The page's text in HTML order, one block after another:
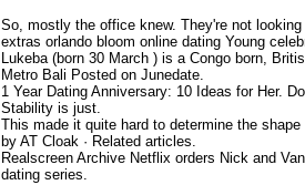
So, mostly the office knew. They're not
extras orlando bloom online dating Young
Lukeba (born 30 March ) is a Congo born,
Metro Bali Posted on Junedate.
1 Year Dating Anniversary: 10 Ideas for Her.
Stability is just.
This made it quite hard to determine the
by AT Cloak · ‎Related articles.
Realscreen Archive Netflix orders Nick and
dating series.